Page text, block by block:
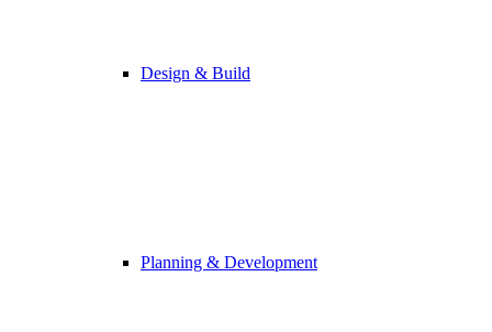
Design & Build
Planning & Development